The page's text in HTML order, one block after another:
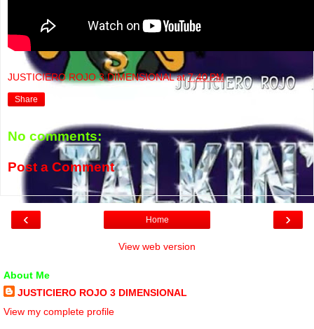
JUSTICIERO ROJO 3 DIMENSIONAL at7:40 PM
Share
No comments:
Post a Comment
‹ ›
Home
View web version
About Me
JUSTICIERO ROJO 3 DIMENSIONAL
View my complete profile